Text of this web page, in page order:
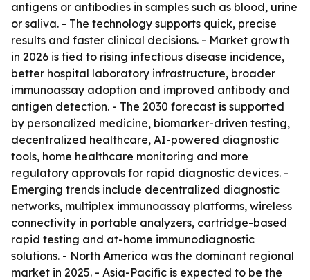
antigens or antibodies in samples such as blood, urine
or saliva. - The technology supports quick, precise
results and faster clinical decisions. - Market growth
in 2026 is tied to rising infectious disease incidence,
better hospital laboratory infrastructure, broader
immunoassay adoption and improved antibody and
antigen detection. - The 2030 forecast is supported
by personalized medicine, biomarker-driven testing,
decentralized healthcare, AI-powered diagnostic
tools, home healthcare monitoring and more
regulatory approvals for rapid diagnostic devices. -
Emerging trends include decentralized diagnostic
networks, multiplex immunoassay platforms, wireless
connectivity in portable analyzers, cartridge-based
rapid testing and at-home immunodiagnostic
solutions. - North America was the dominant regional
market in 2025. - Asia-Pacific is expected to be the